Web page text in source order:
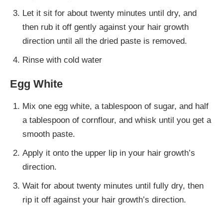
Let it sit for about twenty minutes until dry, and
then rub it off gently against your hair growth
direction until all the dried paste is removed.
Rinse with cold water
Egg White
Mix one egg white, a tablespoon of sugar, and half
a tablespoon of cornflour, and whisk until you get a
smooth paste.
Apply it onto the upper lip in your hair growth’s
direction.
Wait for about twenty minutes until fully dry, then
rip it off against your hair growth’s direction.